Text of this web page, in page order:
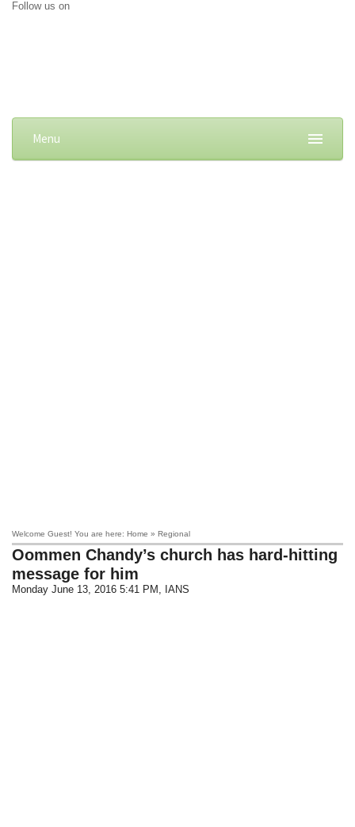
Follow us on
Menu
Welcome Guest! You are here: Home » Regional
Oommen Chandy’s church has hard-hitting
message for him
Monday June 13, 2016 5:41 PM , IANS